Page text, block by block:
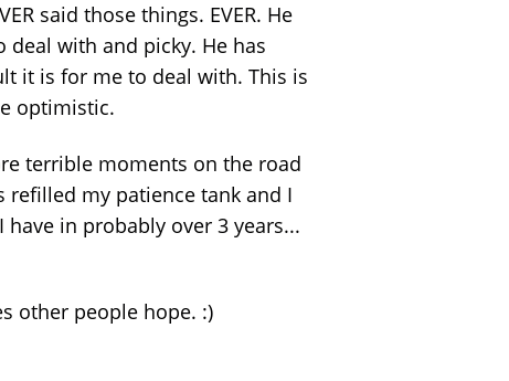
said those things. EVER. He
with and picky. He has
it is for me to deal with. This is
optimistic.
terrible moments on the road
my patience tank and I
in probably over 3 years...
other people hope. :)